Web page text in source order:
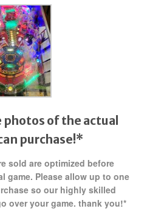
of the actual
purchase!*
sold are optimized before
game. Please allow up to one
so our highly skilled
over your game. thank you!*